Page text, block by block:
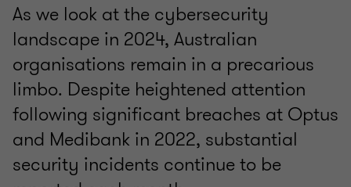
As we look at the cybersecurity
landscape in 2024, Australian
organisations remain in a precarious
limbo. Despite heightened attention
following significant breaches at Optus
and Medibank in 2022, substantial
security incidents continue to be